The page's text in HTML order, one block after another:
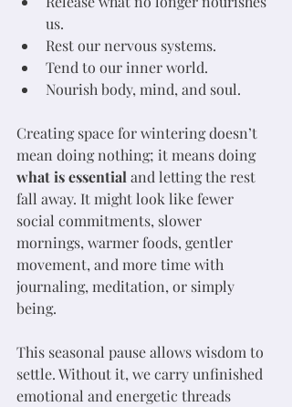
us.
Rest our nervous systems.
Tend to our inner world.
Nourish body, mind, and soul.
Creating space for wintering doesn’t
mean doing nothing; it means doing
what is essential and letting the rest
fall away. It might look like fewer
social commitments, slower
mornings, warmer foods, gentler
movement, and more time with
journaling, meditation, or simply
being.
This seasonal pause allows wisdom to
settle. Without it, we carry unfinished
emotional and energetic threads